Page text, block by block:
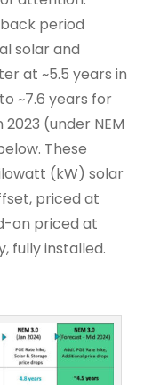
period
solar and
at ~5.5 years in
~7.6 years for
(under NEM
These
(kW) solar
priced at
on priced at
fully installed.